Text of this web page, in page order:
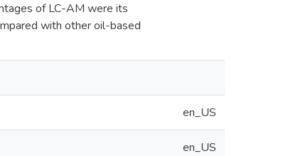
of LC-AM were its
with other oil-based
en_US
en_US